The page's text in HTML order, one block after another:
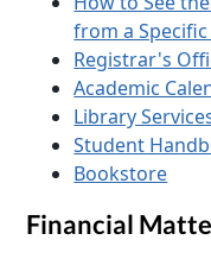
from a Specific
Registrar's
Academic
Library
Student
Bookstore
Financial